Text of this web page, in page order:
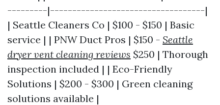
---------|-----------------------------------|
| Seattle Cleaners Co | $100 - $150 | Basic
service | | PNW Duct Pros | $150 - Seattle
dryer vent cleaning reviews $250 | Thorough
inspection included | | Eco-Friendly
Solutions | $200 - $300 | Green cleaning
solutions available |